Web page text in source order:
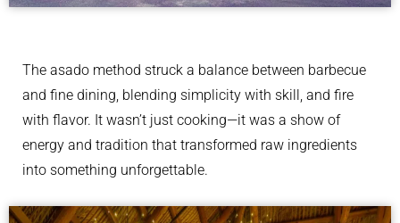
The asado method struck a balance between barbecue
and fine dining, blending simplicity with skill, and fire
with flavor. It wasn’t just cooking—it was a show of
energy and tradition that transformed raw ingredients
into something unforgettable.